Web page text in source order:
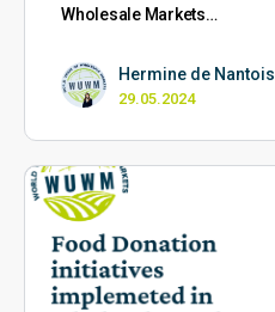
Wholesale Markets…
Hermine de Nantois
29.05.2024